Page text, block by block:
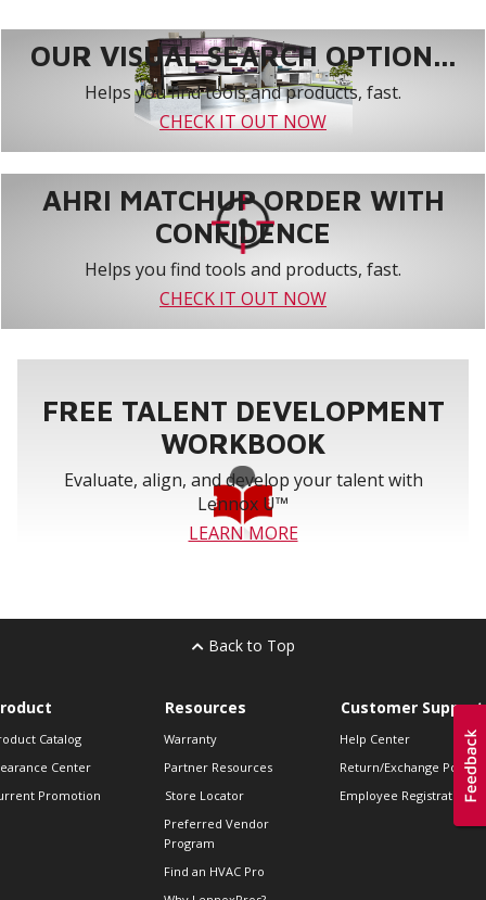
OUR VISUAL SEARCH OPTION...
Helps you find tools and products, fast.
CHECK IT OUT NOW
AHRI MATCHUP ORDER WITH
CONFIDENCE
Helps you find tools and products, fast.
CHECK IT OUT NOW
FREE TALENT DEVELOPMENT
WORKBOOK
Evaluate, align, and develop your talent with
Lennox U™
LEARN MORE
Back to Top
Catalog
Center
Promotion
Resources
Warranty
Partner Resources
Store Locator
Preferred Vendor
Program
Find an HVAC Pro
Customer Support
Help Center
Return/Exchange Policies
Employee Registration